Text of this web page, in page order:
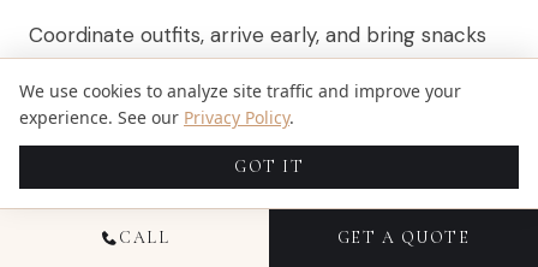
Coordinate outfits, arrive early, and bring snacks
Bookfamily photographyor
X FACEBOOK PINTEREST LINKEDIN
CALL GET A QUOTE
We use cookies to analyze site traffic and improve your
experience. See our Privacy Policy.
GOT IT